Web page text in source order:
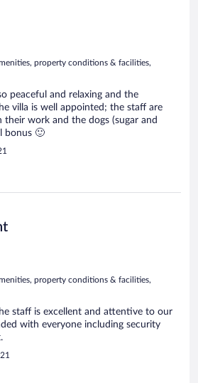
property conditions & facilities,
peaceful and relaxing and the
villa is well appointed; the staff are
their work and the dogs (sugar and
bonus 🙂
property conditions & facilities,
staff is excellent and attentive to our
with everyone including security